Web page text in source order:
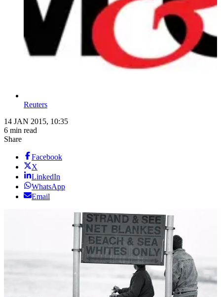
Reuters
14 JAN 2015, 10:35
6 min read
Share
Facebook
X
LinkedIn
WhatsApp
Email